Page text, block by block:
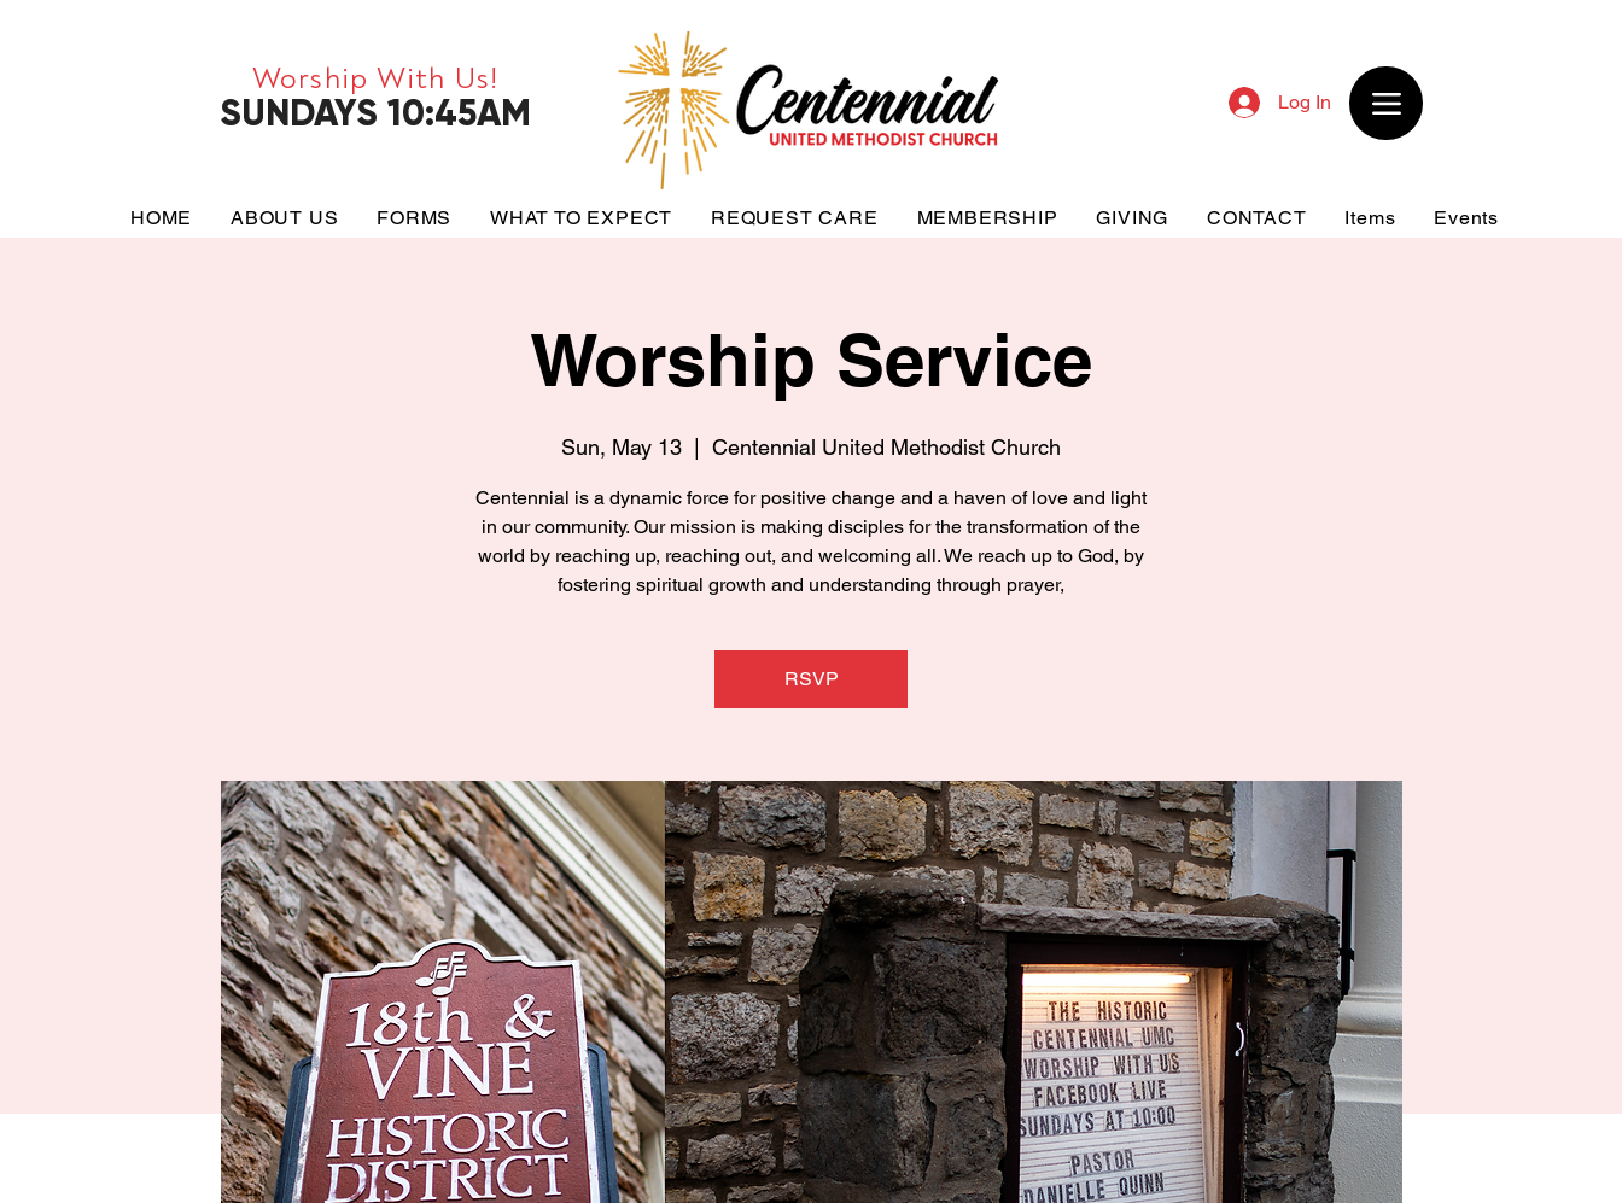
SUNDAYS 10:45AM
Worship With Us!
Log In
HOME ABOUT US FORMS WHAT TO EXPECT REQUEST CARE MEMBERSHIP GIVING CONTACT Items Events
Worship Service
Sun, May 13 Centennial United Methodist Church
Centennial is a dynamic force for positive change and a haven of love and light
in our community. Our mission is making disciples for the transformation of the
world by reaching up, reaching out, and welcoming all. We reach up to God, by
fostering spiritual growth and understanding through prayer,
RSVP